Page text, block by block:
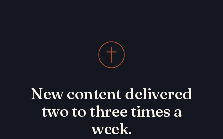
New content delivered
two to three times a
week.